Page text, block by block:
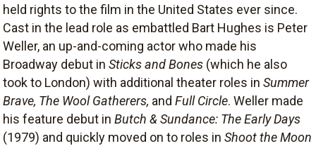
held rights to the film in the United States ever since.
Cast in the lead role as embattled Bart Hughes is Peter
Weller, an up-and-coming actor who made his
Broadway debut in Sticks and Bones (which he also
took to London) with additional theater roles in Summer
Brave, The Wool Gatherers, and Full Circle. Weller made
his feature debut in Butch & Sundance: The Early Days
(1979) and quickly moved on to roles in Shoot the Moon